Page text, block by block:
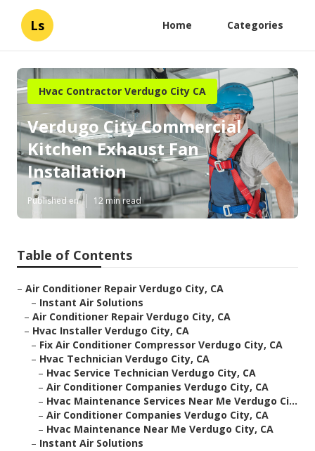
Ls Home Categories
Hvac Contractor Verdugo City CA
Verdugo City Commercial
Kitchen Exhaust Fan
Installation
Published en 12 min read
Table of Contents
– Air Conditioner Repair Verdugo City, CA
– Instant Air Solutions
– Air Conditioner Repair Verdugo City, CA
– Hvac Installer Verdugo City, CA
– Fix Air Conditioner Compressor Verdugo City, CA
– Hvac Technician Verdugo City, CA
– Hvac Service Technician Verdugo City, CA
– Air Conditioner Companies Verdugo City, CA
– Hvac Maintenance Services Near Me Verdugo Ci...
– Air Conditioner Companies Verdugo City, CA
– Hvac Maintenance Near Me Verdugo City, CA
– Instant Air Solutions